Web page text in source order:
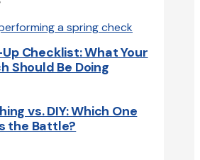
Checklist: What Your
Should Be Doing
vs. DIY: Which One
the Battle?